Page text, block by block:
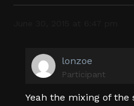
lonzoe
Participant
Yeah the mixing of the